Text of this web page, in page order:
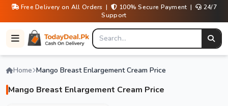
Free Delivery on All Orders | 100% Secure Payment |
24/7
Support
Home Mango Breast Enlargement Cream Price
Mango Breast Enlargement Cream Price